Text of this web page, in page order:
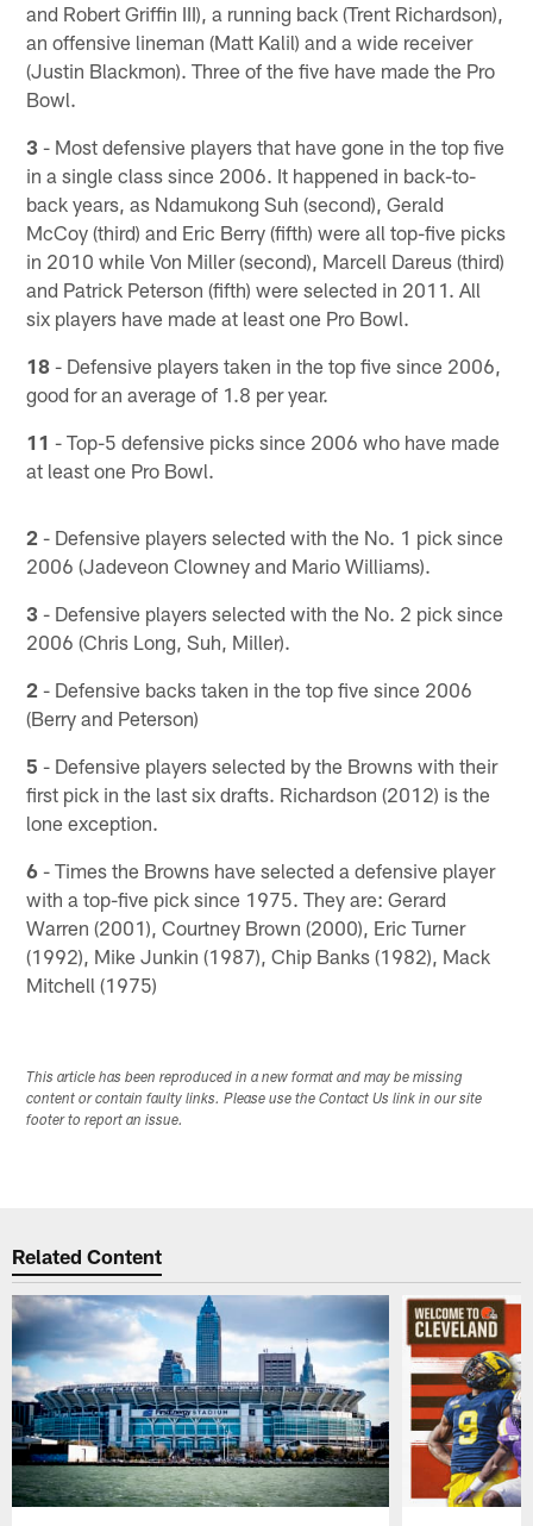
and Robert Griffin III), a running back (Trent Richardson),
an offensive lineman (Matt Kalil) and a wide receiver
(Justin Blackmon). Three of the five have made the Pro
Bowl.
3 - Most defensive players that have gone in the top five
in a single class since 2006. It happened in back-to-
back years, as Ndamukong Suh (second), Gerald
McCoy (third) and Eric Berry (fifth) were all top-five picks
in 2010 while Von Miller (second), Marcell Dareus (third)
and Patrick Peterson (fifth) were selected in 2011. All
six players have made at least one Pro Bowl.
18 - Defensive players taken in the top five since 2006,
good for an average of 1.8 per year.
11 - Top-5 defensive picks since 2006 who have made
at least one Pro Bowl.
2 - Defensive players selected with the No. 1 pick since
2006 (Jadeveon Clowney and Mario Williams).
3 - Defensive players selected with the No. 2 pick since
2006 (Chris Long, Suh, Miller).
2 - Defensive backs taken in the top five since 2006
(Berry and Peterson)
5 - Defensive players selected by the Browns with their
first pick in the last six drafts. Richardson (2012) is the
lone exception.
6 - Times the Browns have selected a defensive player
with a top-five pick since 1975. They are: Gerard
Warren (2001), Courtney Brown (2000), Eric Turner
(1992), Mike Junkin (1987), Chip Banks (1982), Mack
Mitchell (1975)
This article has been reproduced in a new format and may be missing
content or contain faulty links. Please use the Contact Us link in our site
footer to report an issue.
Related Content